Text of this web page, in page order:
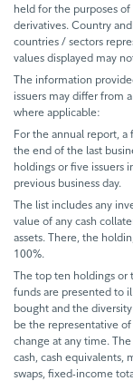
held for the purposes
derivatives. Country
countries / sectors
values displayed may
The information
issuers may differ from
where applicable:
For the annual report, a
the end of the last
holdings or five issuers
previous business day.
The list includes any
value of any cash
assets. There, the
100%.
The top ten holdings or
funds are presented to
bought and the
be the representative
change at any time.
cash, cash equivalents,
swaps, fixed-income